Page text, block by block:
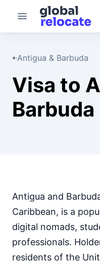
Antigua & Barbuda
Visa to
Barbuda
Antigua and
Caribbean, is a
digital nomads,
professionals.
residents of the